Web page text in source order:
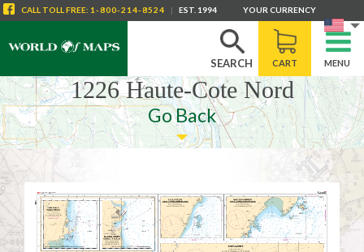
SEARCH CART MENU
CALL TOLL FREE: 1-800-214-8524 | EST. 1994 YOUR CURRENCY
1226 Haute-Cote Nord
Go Back